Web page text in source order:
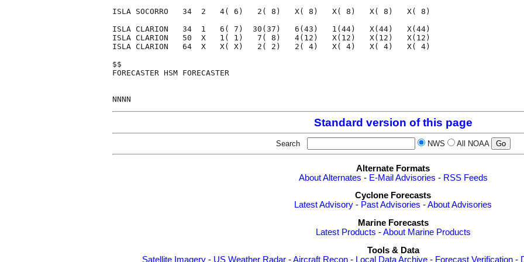
ISLA SOCORRO   34  2   4( 6)   2( 8)   X( 8)   X( 8)   X( 8)   X( 8)
ISLA CLARION   34  1   6( 7)  30(37)   6(43)   1(44)   X(44)   X(44)
ISLA CLARION   50  X   1( 1)   7( 8)   4(12)   X(12)   X(12)   X(12)
ISLA CLARION   64  X   X( X)   2( 2)   2( 4)   X( 4)   X( 4)   X( 4)
$$
FORECASTER HSM FORECASTER
Standard version of this page
Search NWS All NOAA
Alternate Formats
About Alternates - E-Mail Advisories - RSS Feeds
Cyclone Forecasts
Latest Advisory - Past Advisories -About Advisories
Marine Forecasts
Latest Products -About Marine Products
Tools & Data
Satellite Imagery - US Weather Radar -Aircraft Recon - Local Data Archive - Forecast Verification -